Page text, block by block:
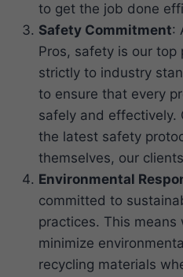
to get the job done
Safety Commitment:
Pros, safety is our top
strictly to industry
to ensure that every
safely and effectively.
the latest safety
themselves, our
Environmental
committed to
practices. This
minimize
recycling materials